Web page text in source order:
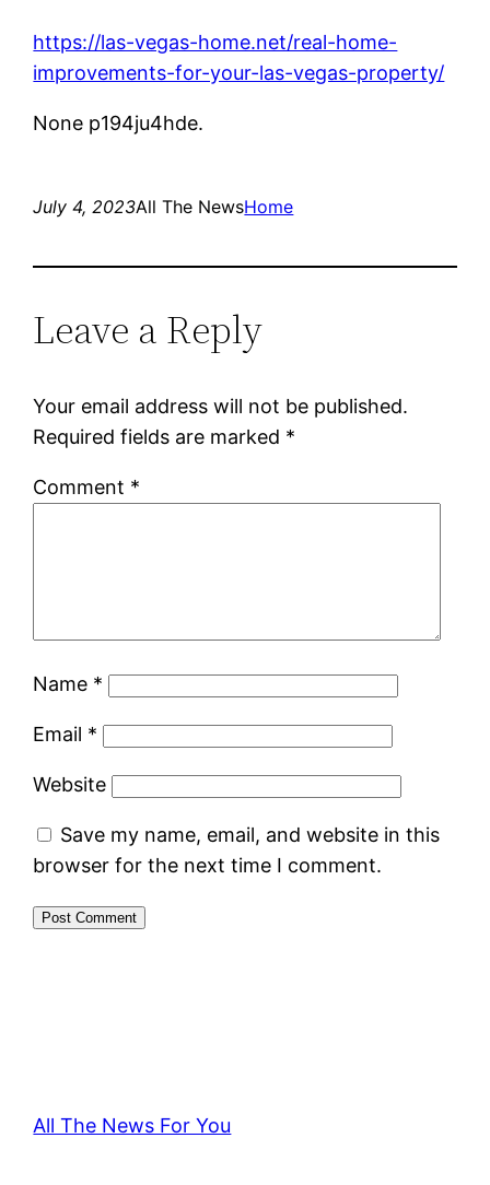
https://las-vegas-home.net/real-home-
improvements-for-your-las-vegas-property/
None p194ju4hde.
July 4, 2023All The NewsHome
Leave a Reply
Your email address will not be published.
Required fields are marked *
Comment *
Name *
Email *
Website
Save my name, email, and website in this
browser for the next time I comment.
All The News For You